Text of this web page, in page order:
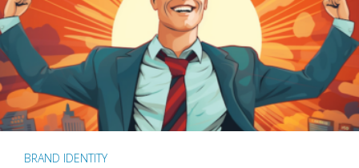
BRAND IDENTITY